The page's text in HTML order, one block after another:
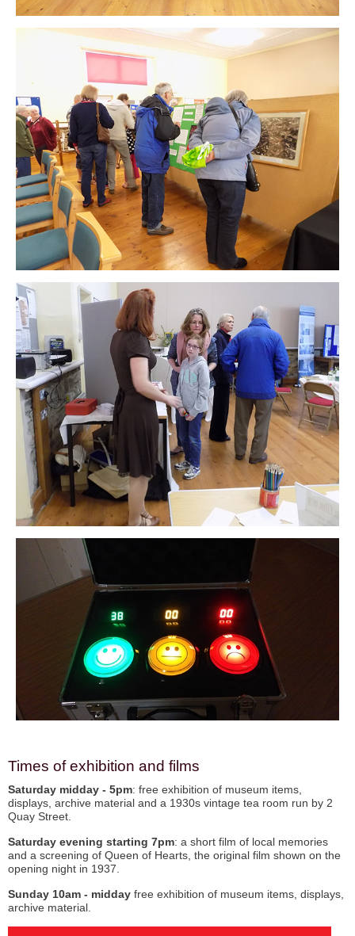
Times of exhibition and films
Saturday midday - 5pm: free exhibition of museum items,
displays, archive material and a 1930s vintage tea room run by 2
Quay Street.
Saturday evening starting 7pm: a short film of local memories
and a screening of Queen of Hearts, the original film shown on the
opening night in 1937.
Sunday 10am - midday free exhibition of museum items, displays,
archive material.